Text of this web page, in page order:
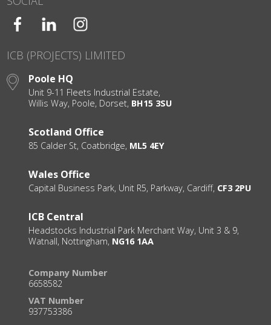
ICB (PROJECTS) LIMITED
Poole HQ
Unit 9-11 Fleets Industrial Estate,
Willis Way, Poole, Dorset, BH15 3SU
Scotland Office
85 Calder St, Coatbridge, ML5 4EY
Wales Office
Capital Business Park, Unit R5, Parkway, Cardiff, CF3 2PU
ICB Central
Headstocks Industrial Park Merchant Way, Unit 3 & 9,
Watnall, Nottingham, NG16 1AA
Company Number
6658582
VAT Number
937753386